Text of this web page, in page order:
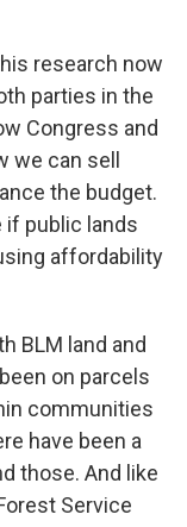
research now
parties in the
Congress and
we can sell
the budget.
if public lands
affordability
BLM land and
on parcels
communities
have been a
those. And like
Service